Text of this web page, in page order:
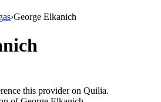
›George Elkanich
this provider on Quilia.